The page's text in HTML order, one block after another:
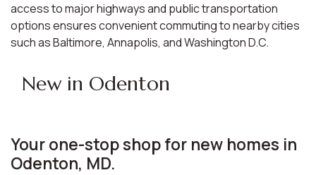
access to major highways and public transportation
options ensures convenient commuting to nearby cities
such as Baltimore, Annapolis, and Washington D.C.
New in Odenton
Your one-stop shop for new homes in
Odenton, MD.